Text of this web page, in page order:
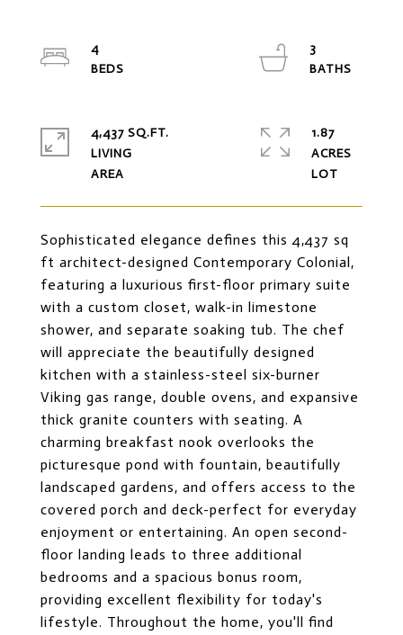
Sophisticated elegance defines this 4,437 sq
ft architect-designed Contemporary Colonial,
featuring a luxurious first-floor primary suite
with a custom closet, walk-in limestone
shower, and separate soaking tub. The chef
will appreciate the beautifully designed
kitchen with a stainless-steel six-burner
Viking gas range, double ovens, and expansive
thick granite counters with seating. A
charming breakfast nook overlooks the
picturesque pond with fountain, beautifully
landscaped gardens, and offers access to the
covered porch and deck-perfect for everyday
enjoyment or entertaining. An open second-
floor landing leads to three additional
bedrooms and a spacious bonus room,
providing excellent flexibility for today's
lifestyle. Throughout the home, you'll find
4
3
4,437 SQ.FT.
LIVING
1.87
ACRES